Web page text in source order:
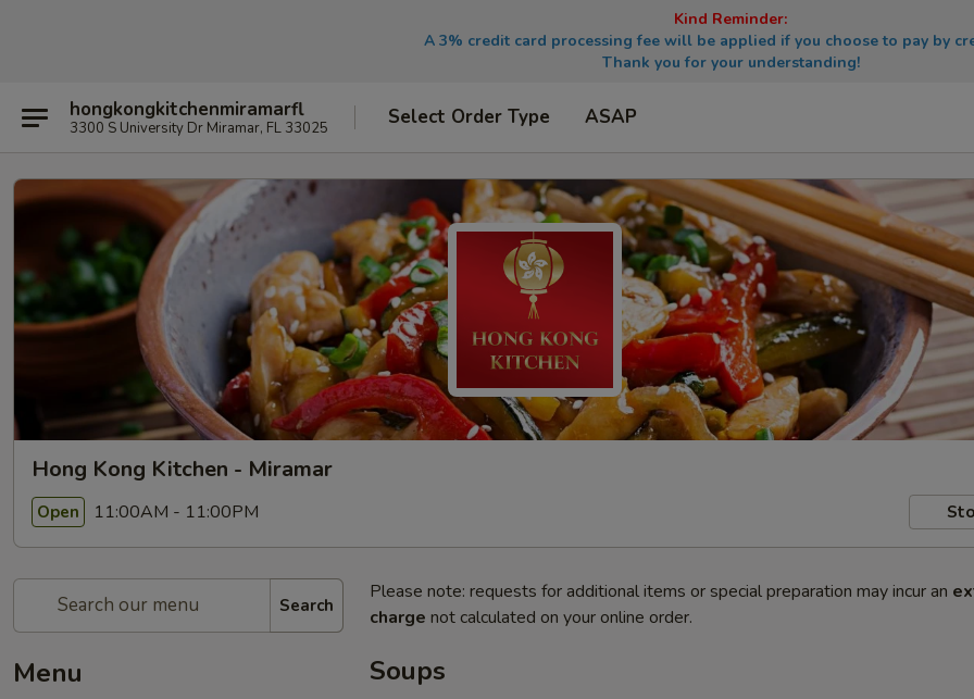
Kind Reminder:
A 3% credit card processing fee will be applied if you choose to pay by
Thank you for your understanding!
hongkongkitchenmiramarfl
3300 S University Dr Miramar, FL 33025 Select Order Type ASAP
Hong Kong Kitchen - Miramar
Open 11:00AM - 11:00PM
Search
Menu
Please note: requests for additional items or special preparation may incur an
charge not calculated on your online order.
Soups